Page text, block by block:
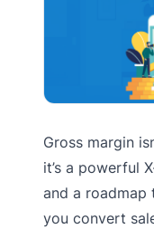
Gross margin
it’s a powerful
and a
you convert